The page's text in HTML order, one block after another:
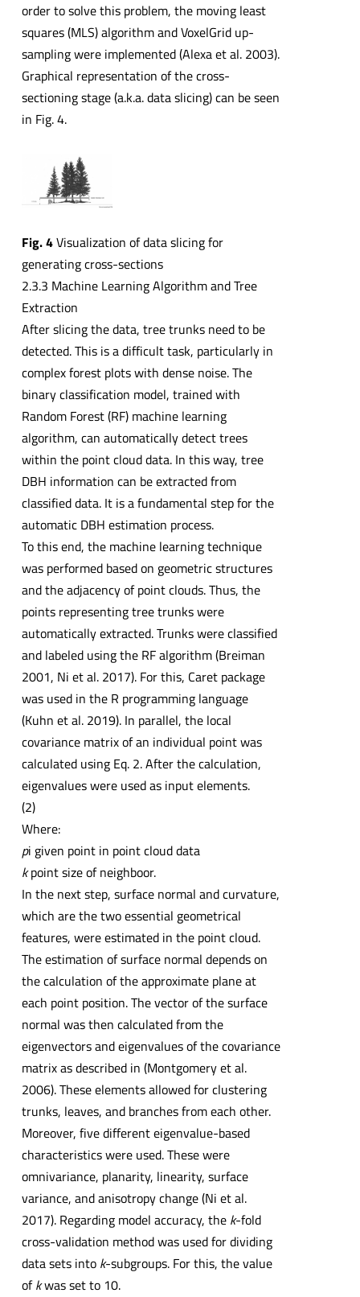
order to solve this problem, the moving least
squares (MLS) algorithm and VoxelGrid up-
sampling were implemented (Alexa et al. 2003).
Graphical representation of the cross-
sectioning stage (a.k.a. data slicing) can be seen
in Fig. 4.
Fig. 4Visualization of data slicing for
generating cross-sections
2.3.3 Machine Learning Algorithm and Tree
Extraction
After slicing the data, tree trunks need to be
detected. This is a difficult task, particularly in
complex forest plots with dense noise. The
binary classification model, trained with
Random Forest (RF) machine learning
algorithm, can automatically detect trees
within the point cloud data. In this way, tree
DBH information can be extracted from
classified data. It is a fundamental step for the
automatic DBH estimation process.
To this end, the machine learning technique
was performed based on geometric structures
and the adjacency of point clouds. Thus, the
points representing tree trunks were
automatically extracted. Trunks were classified
and labeled using the RF algorithm (Breiman
2001, Ni et al. 2017). For this, Caret package
was used in the R programming language
(Kuhn et al. 2019). In parallel, the local
covariance matrix of an individual point was
calculated using Eq. 2. After the calculation,
eigenvalues were used as input elements.
(2)
Where:
pi given point in point cloud data
kpoint size of neighboor.
In the next step, surface normal and curvature,
which are the two essential geometrical
features, were estimated in the point cloud.
The estimation of surface normal depends on
the calculation of the approximate plane at
each point position. The vector of the surface
normal was then calculated from the
eigenvectors and eigenvalues of the covariance
matrix as described in (Montgomery et al.
2006). These elements allowed for clustering
trunks, leaves, and branches from each other.
Moreover, five different eigenvalue-based
characteristics were used. These were
omnivariance, planarity, linearity, surface
variance, and anisotropy change (Ni et al.
2017). Regarding model accuracy, the k-fold
cross-validation method was used for dividing
data sets into k-subgroups. For this, the value
ofkwas set to 10.